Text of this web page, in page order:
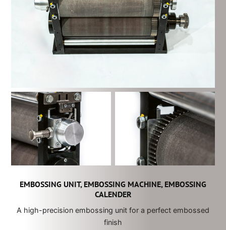
EMBOSSING UNIT, EMBOSSING MACHINE, EMBOSSING
CALENDER
A high-precision embossing unit for a perfect embossed
finish